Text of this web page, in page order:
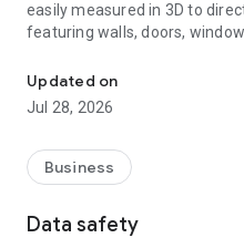
easily measured in 3D to
featuring walls, doors,
3D twins of rooms, e.g. for
documentation, 3D
Updated on
Jul 28, 2026
Business
Data safety